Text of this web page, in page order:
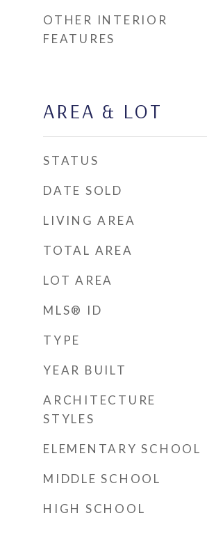
OTHER INTERIOR
FEATURES
AREA & LOT
STATUS
DATE SOLD
LIVING AREA
TOTAL AREA
LOT AREA
MLS® ID
TYPE
YEAR BUILT
ARCHITECTURE
STYLES
ELEMENTARY SCHOOL
MIDDLE SCHOOL
HIGH SCHOOL